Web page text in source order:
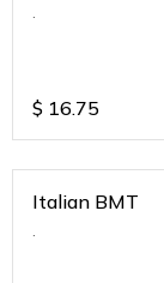
.
$ 16.75
Italian BMT
.